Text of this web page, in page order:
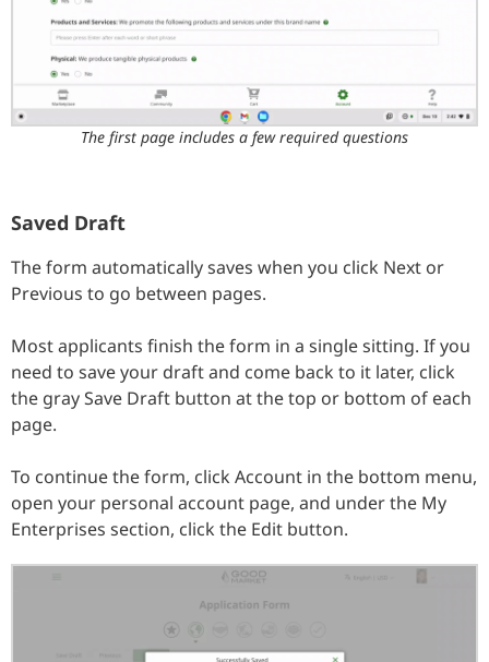
The first page includes a few required questions
Saved Draft
The form automatically saves when you click Next or
Previous to go between pages.
Most applicants finish the form in a single sitting. If you
need to save your draft and come back to it later, click
the gray Save Draft button at the top or bottom of each
page.
To continue the form, click Account in the bottom menu,
open your personal account page, and under the My
Enterprises section, click the Edit button.